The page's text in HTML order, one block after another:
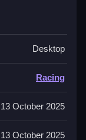
controls,
and
Desktop
Racing
13 October 2025
13 October 2025